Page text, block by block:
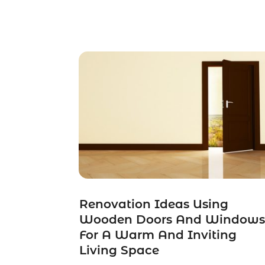
Renovation Ideas Using
Wooden Doors And Windows
For A Warm And Inviting
Living Space